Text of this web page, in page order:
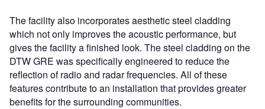
The facility also incorporates aesthetic steel cladding
which not only improves the acoustic performance, but
gives the facility a finished look. The steel cladding on the
DTW GRE was specifically engineered to reduce the
reflection of radio and radar frequencies. All of these
features contribute to an installation that provides greater
benefits for the surrounding communities.